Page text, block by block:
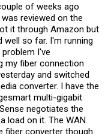
of weeks ago
reviewed on the
it through Amazon but
well so far. I'm running
I've
my fiber connection
and switched
converter. I have the
multi-gigabit
negotiates the
load on it. The WAN
converter though.